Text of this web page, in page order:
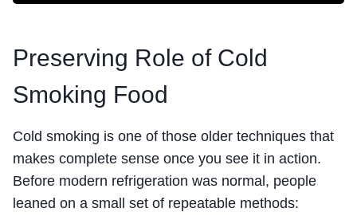
Preserving Role of Cold
Smoking Food
Cold smoking is one of those older techniques that
makes complete sense once you see it in action.
Before modern refrigeration was normal, people
leaned on a small set of repeatable methods: